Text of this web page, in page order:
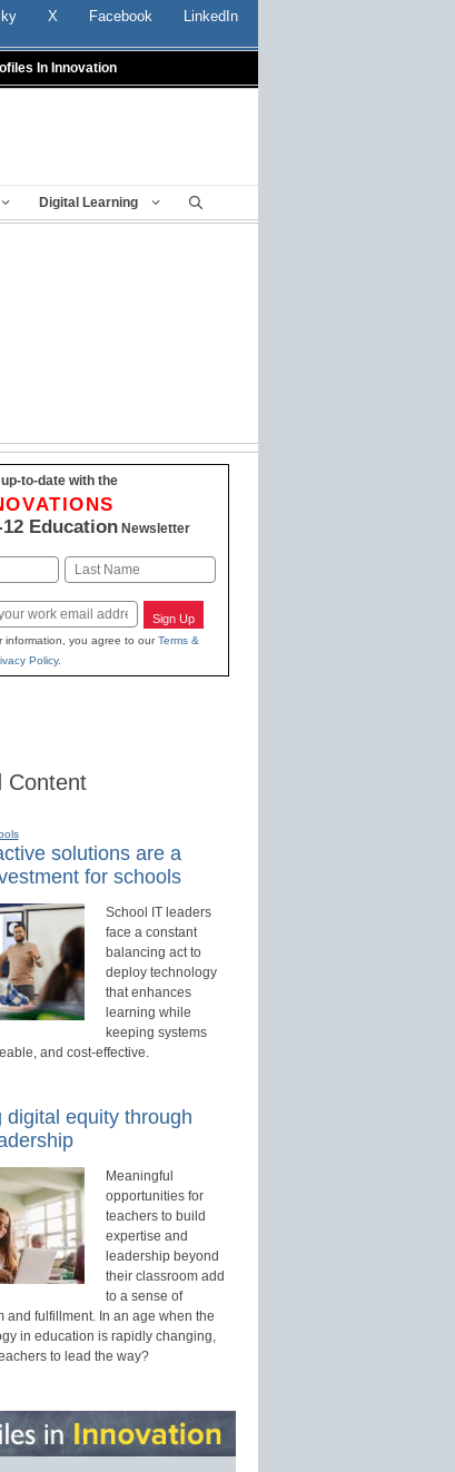
X Facebook LinkedIn
In Innovation
Digital Learning
to-date with the
12 EducationNewsletter
Sign Up
information, you agree to ourTerms &
Policy.
Content
solutions are a
for schools
School IT leaders
face a constant
balancing act to
deploy technology
that enhances
learning while
keeping systems
and cost-effective.
digital equity through
Meaningful
opportunities for
teachers to build
expertise and
leadership beyond
their classroom add
to a sense of
and fulfillment. In an age when the
in education is rapidly changing,
to lead the way?